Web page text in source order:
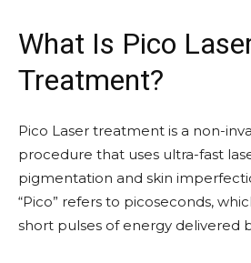
What Is Pico
Treatment?
Pico Laser treatment is a non-
procedure that uses ultra-fast
pigmentation and skin
“Pico” refers to picoseconds,
short pulses of energy delivered